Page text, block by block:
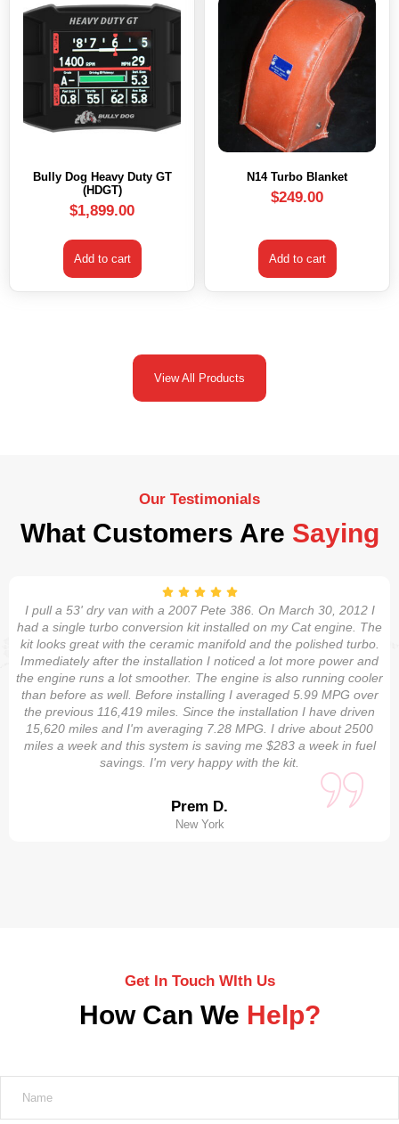
Bully Dog Heavy Duty GT
(HDGT)
$1,899.00
Add to cart
N14 Turbo Blanket
$249.00
Add to cart
View All Products
Our Testimonials
What Customers Are Saying
I pull a 53' dry van with a 2007 Pete 386. On March 30, 2012 I
had a single turbo conversion kit installed on my Cat engine. The
kit looks great with the ceramic manifold and the polished turbo.
Immediately after the installation I noticed a lot more power and
the engine runs a lot smoother. The engine is also running cooler
than before as well. Before installing I averaged 5.99 MPG over
the previous 116,419 miles. Since the installation I have driven
15,620 miles and I'm averaging 7.28 MPG. I drive about 2500
miles a week and this system is saving me $283 a week in fuel
savings. I'm very happy with the kit.
Prem D.
New York
Get In Touch WIth Us
How Can We Help?